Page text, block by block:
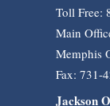
Toll Free:
Main
Memphis
Fax: 731-
Jackson